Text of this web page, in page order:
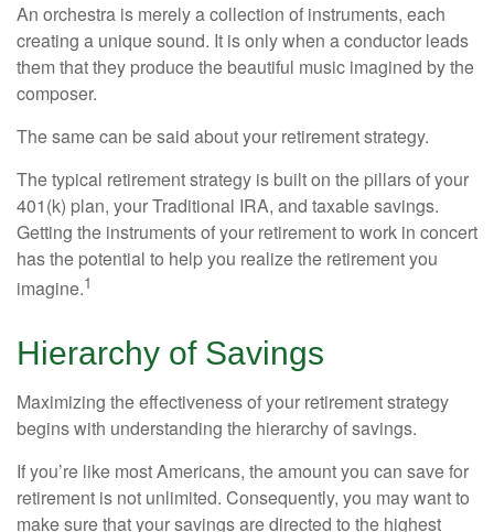
An orchestra is merely a collection of instruments, each
creating a unique sound. It is only when a conductor leads
them that they produce the beautiful music imagined by the
composer.
The same can be said about your retirement strategy.
The typical retirement strategy is built on the pillars of your
401(k) plan, your Traditional IRA, and taxable savings.
Getting the instruments of your retirement to work in concert
has the potential to help you realize the retirement you
imagine.1
Hierarchy of Savings
Maximizing the effectiveness of your retirement strategy
begins with understanding the hierarchy of savings.
If you’re like most Americans, the amount you can save for
retirement is not unlimited. Consequently, you may want to
make sure that your savings are directed to the highest